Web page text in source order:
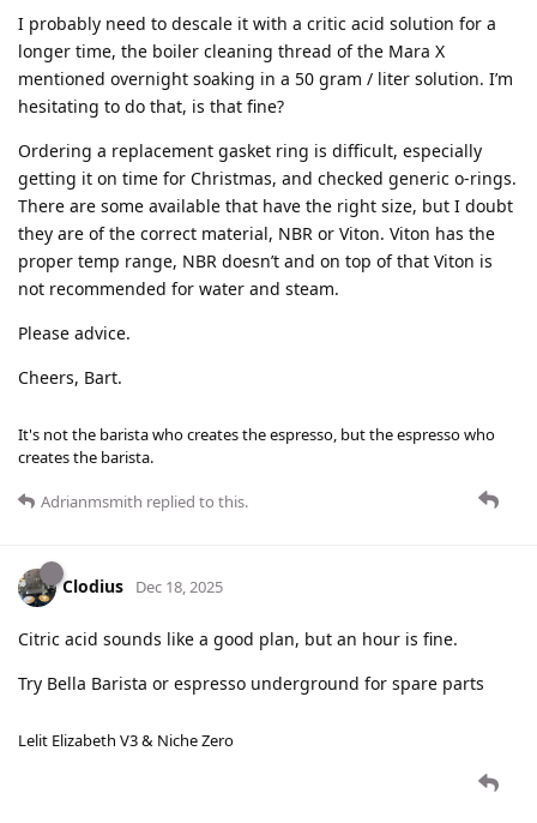
I probably need to descale it with a critic acid solution for a
longer time, the boiler cleaning thread of the Mara X
mentioned overnight soaking in a 50 gram / liter solution. I’m
hesitating to do that, is that fine?
Ordering a replacement gasket ring is difficult, especially
getting it on time for Christmas, and checked generic o-rings.
There are some available that have the right size, but I doubt
they are of the correct material, NBR or Viton. Viton has the
proper temp range, NBR doesn’t and on top of that Viton is
not recommended for water and steam.
Please advice.
Cheers, Bart.
It's not the barista who creates the espresso, but the espresso who
creates the barista.
Adrianmsmith replied to this.
Clodius Dec 18, 2025
Citric acid sounds like a good plan, but an hour is fine.
Try Bella Barista or espresso underground for spare parts
Lelit Elizabeth V3 & Niche Zero